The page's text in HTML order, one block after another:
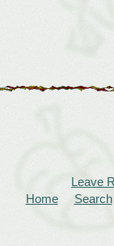
Leave
Home
Search